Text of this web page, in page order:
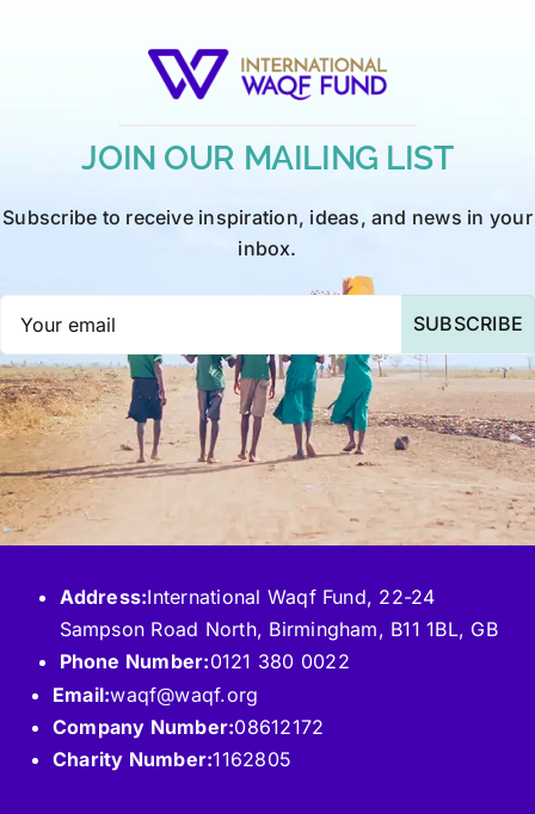
JOIN OUR MAILING LIST
Subscribe to receive inspiration, ideas, and news in your
inbox.
SUBSCRIBE
Address:International Waqf Fund, 22-24
Sampson Road North, Birmingham, B11 1BL, GB
Phone Number:0121 380 0022
Email:waqf@waqf.org
Company Number:08612172
Charity Number:1162805